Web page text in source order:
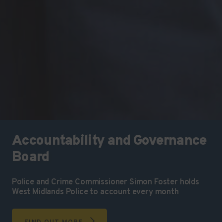
Accountability and Governance
Board
Police and Crime Commissioner Simon Foster holds
West Midlands Police to account every month